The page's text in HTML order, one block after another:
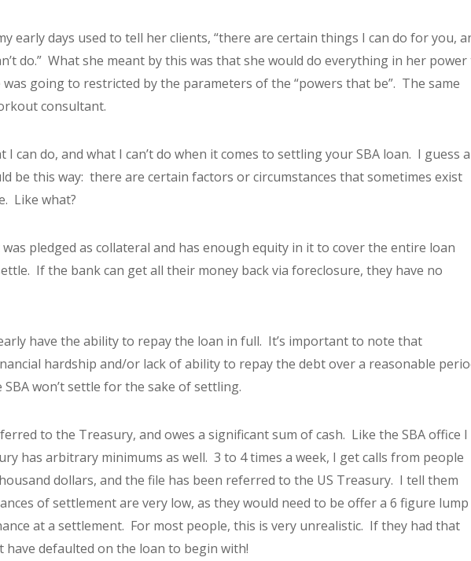
early days used to tell her clients, “there are certain things I can do for you,
do.” What she meant by this was that she would do everything in her
going to restricted by the parameters of the “powers that be”. The same
consultant.
I can do, and what I can’t do when it comes to settling your SBA loan. I guess a
be this way: there are certain factors or circumstances that sometimes exist
Like what?
pledged as collateral and has enough equity in it to cover the entire loan
If the bank can get all their money back via foreclosure, they have no
have the ability to repay the loan in full. It’s important to note that
hardship and/or lack of ability to repay the debt over a reasonable
won’t settle for the sake of settling.
to the Treasury, and owes a significant sum of cash. Like the SBA office I
has arbitrary minimums as well. 3 to 4 times a week, I get calls from people
dollars, and the file has been referred to the US Treasury. I tell them
of settlement are very low, as they would need to be offer a 6 figure lump
at a settlement. For most people, this is very unrealistic. If they had that
have defaulted on the loan to begin with!